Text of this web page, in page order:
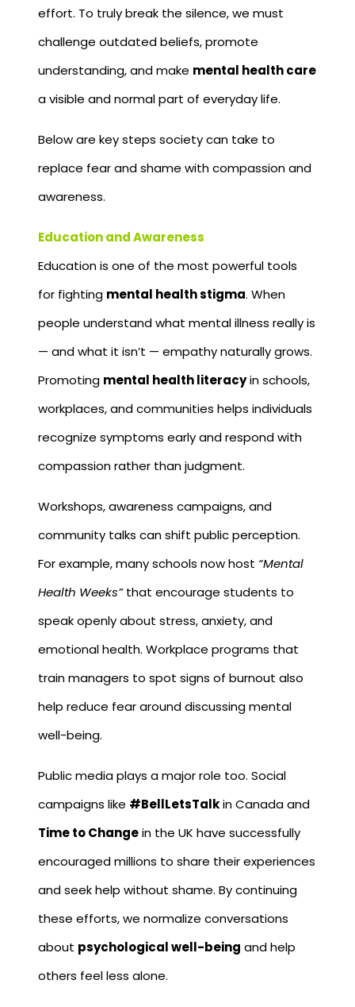
effort. To truly break the silence, we must
challenge outdated beliefs, promote
understanding, and make mental health care
a visible and normal part of everyday life.
Below are key steps society can take to
replace fear and shame with compassion and
awareness.
Education and Awareness
Education is one of the most powerful tools
for fighting mental health stigma. When
people understand what mental illness really is
— and what it isn’t — empathy naturally grows.
Promoting mental health literacyin schools,
workplaces, and communities helps individuals
recognize symptoms early and respond with
compassion rather than judgment.
Workshops, awareness campaigns, and
community talks can shift public perception.
For example, many schools now host “Mental
Health Weeks”that encourage students to
speak openly about stress, anxiety, and
emotional health. Workplace programs that
train managers to spot signs of burnout also
help reduce fear around discussing mental
well-being.
Public media plays a major role too. Social
campaigns like #BellLetsTalkin Canada and
Time to Changein the UK have successfully
encouraged millions to share their experiences
and seek help without shame. By continuing
these efforts, we normalize conversations
about psychological well-being and help
others feel less alone.